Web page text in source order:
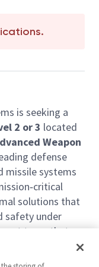
is seeking a
2 or 3 located
Weapon
defense
missile systems
solutions that
safety under
team that
our nation’s